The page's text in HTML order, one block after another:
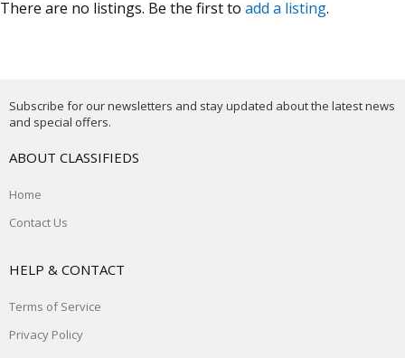
There are no listings. Be the first to add a listing.
Subscribe for our newsletters and stay updated about the latest news
and special offers.
ABOUT CLASSIFIEDS
Home
Contact Us
HELP & CONTACT
Terms of Service
Privacy Policy